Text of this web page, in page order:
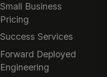
Small Business
Pricing
Success Services
Forward Deployed
Engineering